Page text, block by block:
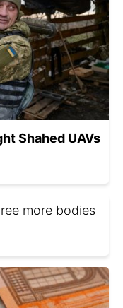
Shahed UAVs
more bodies